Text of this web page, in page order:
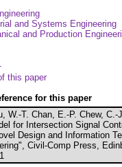
and Systems Engineering
and Production
this paper
for this paper
W.-T. Chan, E.-P. Chew,
for Intersection Signal
Design and Information
Civil-Comp Press,